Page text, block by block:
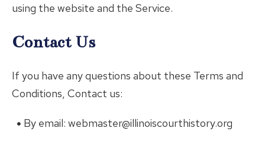
using the website and the Service.
Contact Us
If you have any questions about these Terms and
Conditions, Contact us:
By email: webmaster@illinoiscourthistory.org